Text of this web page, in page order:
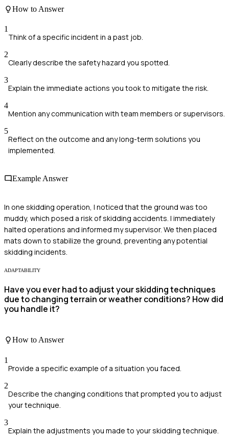
How to Answer
1
Think of a specific incident in a past job.
2
Clearly describe the safety hazard you spotted.
3
Explain the immediate actions you took to mitigate the risk.
4
Mention any communication with team members or supervisors.
5
Reflect on the outcome and any long-term solutions you
implemented.
Example Answer
In one skidding operation, I noticed that the ground was too
muddy, which posed a risk of skidding accidents. I immediately
halted operations and informed my supervisor. We then placed
mats down to stabilize the ground, preventing any potential
skidding incidents.
ADAPTABILITY
Have you ever had to adjust your skidding techniques
due to changing terrain or weather conditions? How did
you handle it?
How to Answer
1
Provide a specific example of a situation you faced.
2
Describe the changing conditions that prompted you to adjust
your technique.
3
Explain the adjustments you made to your skidding technique.